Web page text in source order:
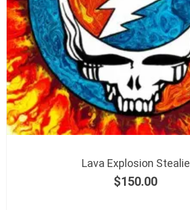
Lava Explosion Stealie
$150.00